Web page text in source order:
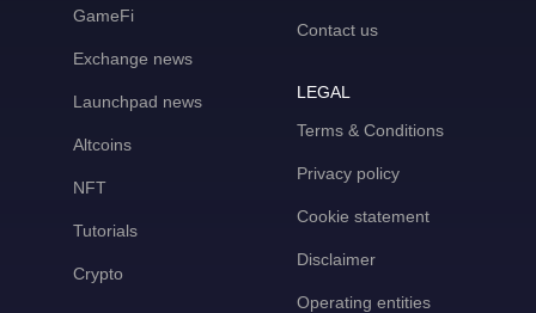
GameFi
Exchange news
Launchpad news
Altcoins
NFT
Tutorials
Crypto
Contact us
LEGAL
Terms & Conditions
Privacy policy
Cookie statement
Disclaimer
Operating entities